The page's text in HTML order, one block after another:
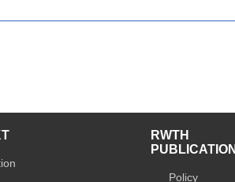
RWTH
Policy